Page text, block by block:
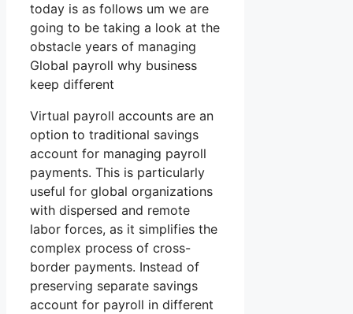
today is as follows um we are
going to be taking a look at the
obstacle years of managing
Global payroll why business
keep different
Virtual payroll accounts are an
option to traditional savings
account for managing payroll
payments. This is particularly
useful for global organizations
with dispersed and remote
labor forces, as it simplifies the
complex process of cross-
border payments. Instead of
preserving separate savings
account for payroll in different